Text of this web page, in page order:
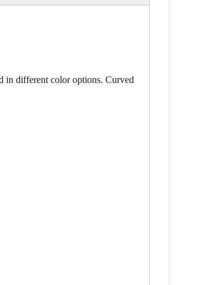
in different color options. Curved